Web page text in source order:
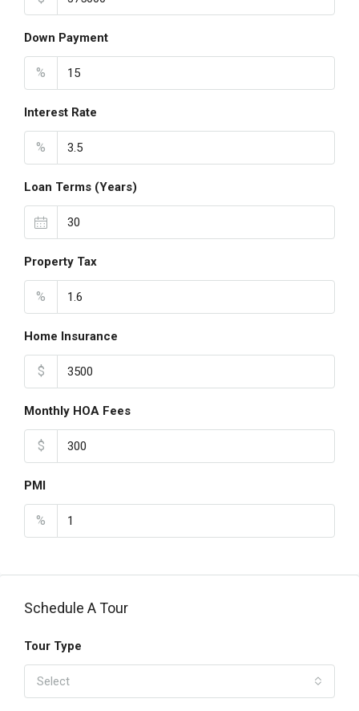
Down Payment
%
Interest Rate
%
Loan Terms (Years)
Property Tax
%
Home Insurance
$
Monthly HOA Fees
$
PMI
%
Schedule A Tour
Tour Type
Select